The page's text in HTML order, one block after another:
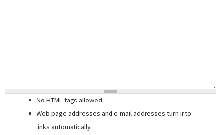
No HTML tags allowed.
Web page addresses and e-mail addresses turn into
links automatically.